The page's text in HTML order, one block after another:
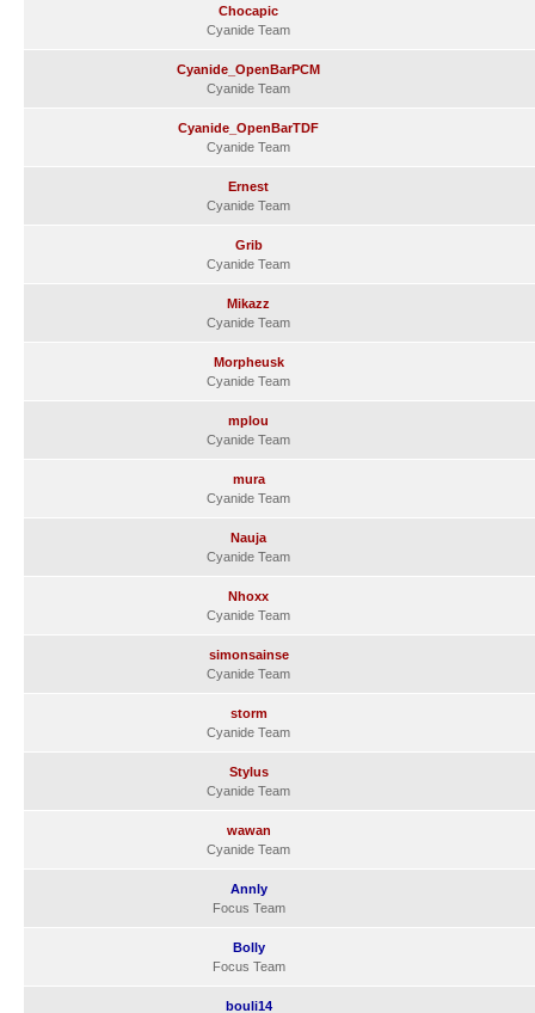
Chocapic
Cyanide Team
Cyanide_OpenBarPCM
Cyanide Team
Cyanide_OpenBarTDF
Cyanide Team
Ernest
Cyanide Team
Grib
Cyanide Team
Mikazz
Cyanide Team
Morpheusk
Cyanide Team
mplou
Cyanide Team
mura
Cyanide Team
Nauja
Cyanide Team
Nhoxx
Cyanide Team
simonsainse
Cyanide Team
storm
Cyanide Team
Stylus
Cyanide Team
wawan
Cyanide Team
Annly
Focus Team
Bolly
Focus Team
bouli14